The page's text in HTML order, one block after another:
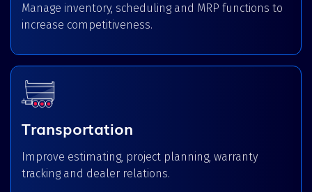
Manage inventory, scheduling and MRP functions to
increase competitiveness.
Transportation
Improve estimating, project planning, warranty
tracking and dealer relations.